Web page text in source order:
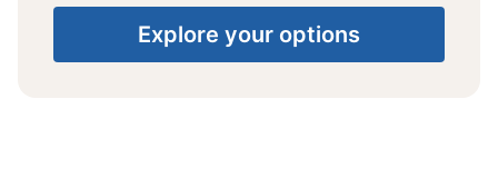
Explore your options